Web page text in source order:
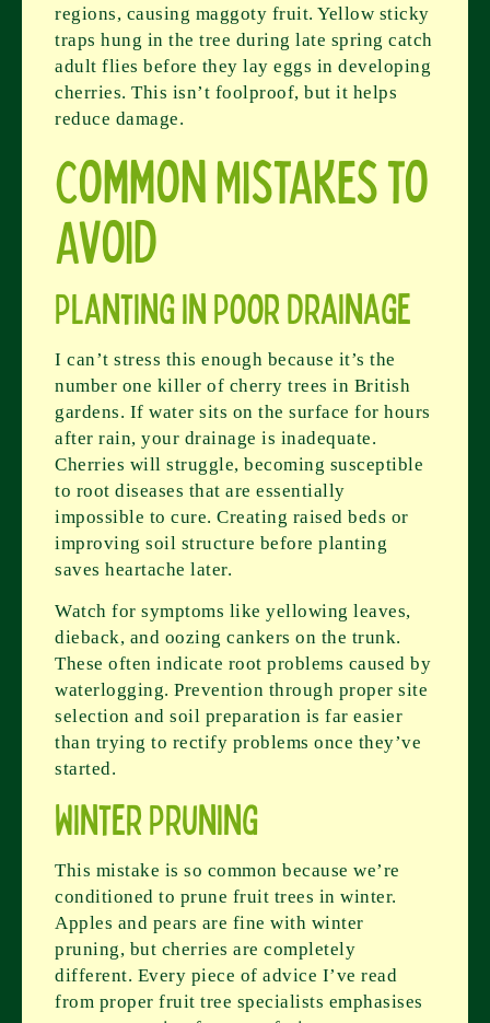
regions, causing maggoty fruit. Yellow sticky
traps hung in the tree during late spring catch
adult flies before they lay eggs in developing
cherries. This isn’t foolproof, but it helps
reduce damage.
Common Mistakes to
Avoid
Planting in Poor Drainage
I can’t stress this enough because it’s the
number one killer of cherry trees in British
gardens. If water sits on the surface for hours
after rain, your drainage is inadequate.
Cherries will struggle, becoming susceptible
to root diseases that are essentially
impossible to cure. Creating raised beds or
improving soil structure before planting
saves heartache later.
Watch for symptoms like yellowing leaves,
dieback, and oozing cankers on the trunk.
These often indicate root problems caused by
waterlogging. Prevention through proper site
selection and soil preparation is far easier
than trying to rectify problems once they’ve
started.
Winter Pruning
This mistake is so common because we’re
conditioned to prune fruit trees in winter.
Apples and pears are fine with winter
pruning, but cherries are completely
different. Every piece of advice I’ve read
from proper fruit tree specialists emphasises